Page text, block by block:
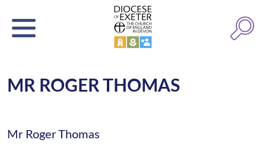
MR ROGER THOMAS
Mr Roger Thomas